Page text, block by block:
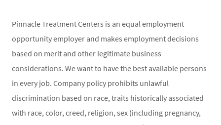
Pinnacle Treatment Centers is an equal employment
opportunity employer and makes employment decisions
based on merit and other legitimate business
considerations. We want to have the best available persons
in every job. Company policy prohibits unlawful
discrimination based on race, traits historically associated
with race, color, creed, religion, sex (including pregnancy,